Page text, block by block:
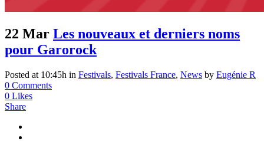
22 Mar Les nouveaux et derniers noms
pour Garorock
Posted at 10:45h in Festivals, Festivals France, News by Eugénie R
0 Comments
0 Likes
Share